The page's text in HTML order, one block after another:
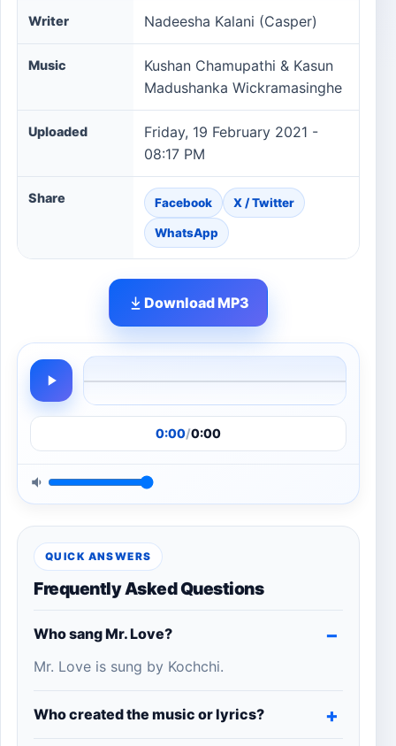
Writer Nadeesha Kalani (Casper)
Music
Kushan Chamupathi & Kasun
Madushanka Wickramasinghe
Uploaded
Friday, 19 February 2021 -
08:17 PM
Share Facebook X / Twitter
WhatsApp
Download MP3
0:00/0:00
QUICK ANSWERS
Frequently Asked Questions
Who sang Mr. Love?
Mr. Love is sung by Kochchi.
Who created the music or lyrics?